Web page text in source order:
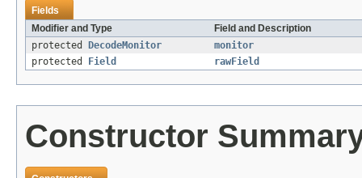
Fields
Modifier and Type
Field and Description
protected
DecodeMonitor
monitor
protected
Field rawField
Constructor